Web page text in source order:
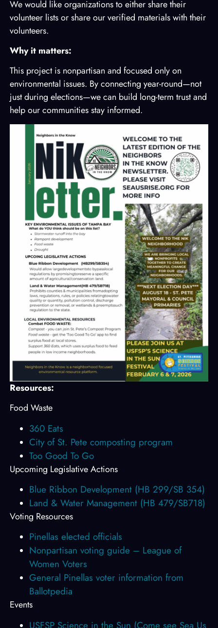
We would like organizations to either share their
volunteer lists or share our verified materials with their
volunteers.
Why it matters:
This project is nonpartisan and focused only on
environmental issues. By connecting year-round—not
just during elections—we can build long-term trust and
help our communities stay informed.
Resources:
Food Waste
360 Eats
City of St. Pete composting program
Too Good To Go
Upcoming Legislative Actions
Blue Ribbon Development (HB 299/SB 354)
Land & Water Management (HB 479/SB718)
Voting Resources
Pinellas elected officials
Nonpartisan voting guide – League of
Women Voters
General Pinellas voter information from
Ballotpedia
Events
USFSP Science in the Sun (Come see Sea Us